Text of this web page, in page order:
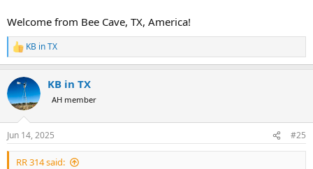
Welcome from Bee Cave, TX, America!
R
e
c
t
i
s
:
KB in TX
KB in TX
AH member
Jun 14, 2025 #25
RR 314 said: